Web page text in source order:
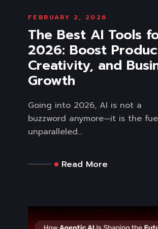
FEBRUARY 2, 2026
The Best AI Tools
2026: Boost
Creativity, and
Growth
Going into 2026, AI is not a
buzzword anymore—it is the
unparalleled...
Read More